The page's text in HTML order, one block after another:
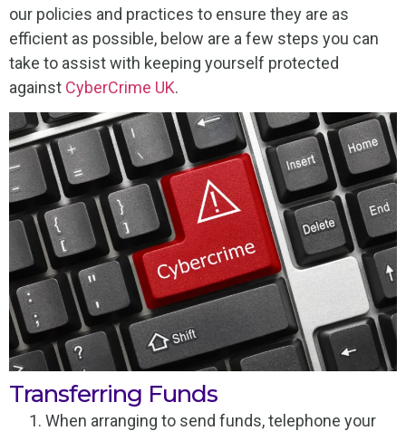
our policies and practices to ensure they are as
efficient as possible, below are a few steps you can
take to assist with keeping yourself protected
against CyberCrime UK.
Transferring Funds
When arranging to send funds, telephone your